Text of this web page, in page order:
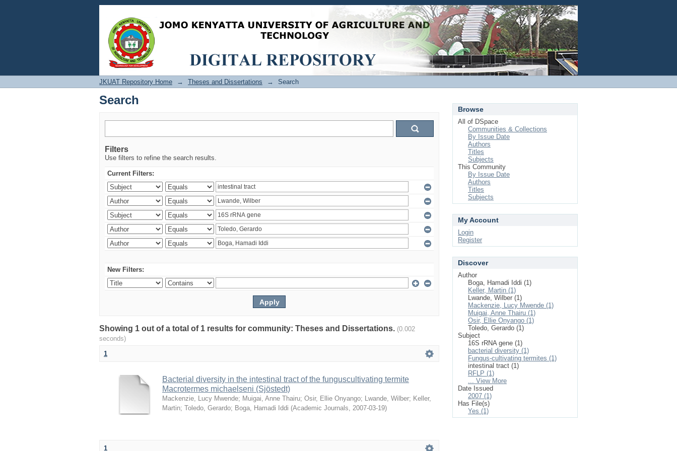
Search Login
JKUAT Repository Home → Theses and Dissertations → Search
Search
Filters
Use filters to refine the search results.
Current Filters:
New Filters:
Showing 1 out of a total of 1 results for community: Theses and Dissertations. (0.002
seconds)
1
Bacterial diversity in the intestinal tract of the funguscultivating termite
Macrotermes michaelseni (Sjöstedt)
Mackenzie, Lucy Mwende; Muigai, Anne Thairu; Osir, Ellie Onyango; Lwande, Wilber; Keller,
Martin; Toledo, Gerardo; Boga, Hamadi Iddi (Academic Journals, 2007-03-19)
1
Browse
All of DSpace
Communities & Collections
By Issue Date
Authors
Titles
Subjects
This Community
By Issue Date
Authors
Titles
Subjects
My Account
Login
Register
Discover
Author
Boga, Hamadi Iddi (1)
Keller, Martin (1)
Lwande, Wilber (1)
Mackenzie, Lucy Mwende (1)
Muigai, Anne Thairu (1)
Osir, Ellie Onyango (1)
Toledo, Gerardo (1)
Subject
16S rRNA gene (1)
bacterial diversity (1)
Fungus-cultivating termites (1)
intestinal tract (1)
RFLP (1)
... View More
Date Issued
2007 (1)
Has File(s)
Yes (1)